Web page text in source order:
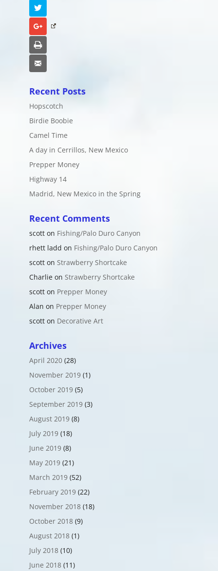
Google+
Recent Posts
Hopscotch
Birdie Boobie
Camel Time
A day in Cerrillos, New Mexico
Prepper Money
Highway 14
Madrid, New Mexico in the Spring
Recent Comments
scotton Fishing/Palo Duro Canyon
rhett ladd on Fishing/Palo Duro Canyon
scotton Strawberry Shortcake
Charlieon Strawberry Shortcake
scotton Prepper Money
Alan on Prepper Money
scotton Decorative Art
Archives
April 2020(28)
November 2019(1)
October 2019(5)
September 2019(3)
August 2019(8)
July 2019(18)
June 2019(8)
May 2019(21)
March 2019(52)
February 2019(22)
November 2018(18)
October 2018(9)
August 2018(1)
July 2018(10)
June 2018(11)